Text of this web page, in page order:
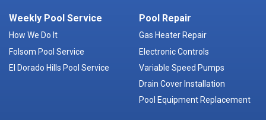
Weekly Pool Service
How We Do It
Folsom Pool Service
El Dorado Hills Pool Service
Pool Repair
Gas Heater Repair
Electronic Controls
Variable Speed Pumps
Drain Cover Installation
Pool Equipment Replacement